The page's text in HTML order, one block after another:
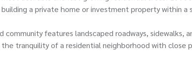
a private home or investment property within a
community features landscaped roadways, sidewalks,
the tranquility of a residential neighborhood with close